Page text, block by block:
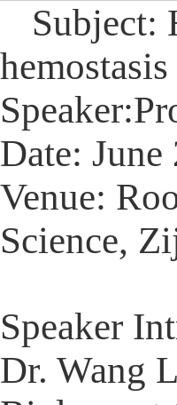
Subject:
Date:
Venue:
Science,
Speaker
Dr. Wang